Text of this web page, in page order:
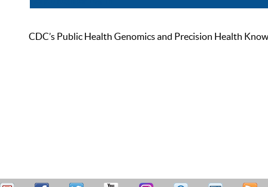
CDC’s Public Health Genomics and Precision Health